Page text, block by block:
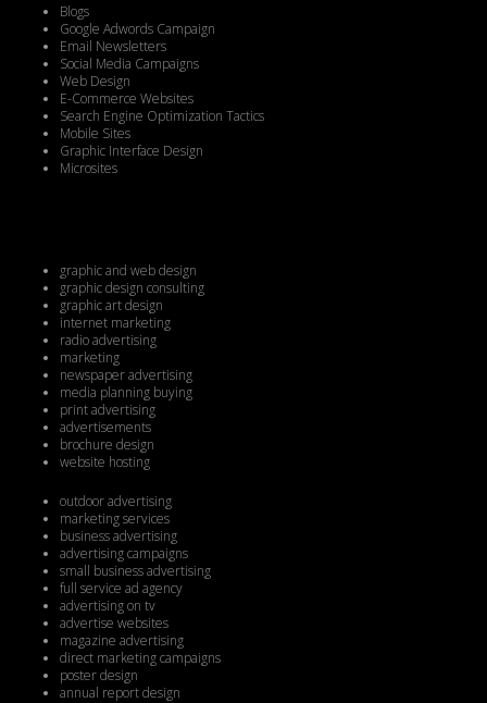
Blogs
Google Adwords Campaign
Email Newsletters
Social Media Campaigns
Web Design
E-Commerce Websites
Search Engine Optimization Tactics
Mobile Sites
Graphic Interface Design
Microsites
graphic and web design
graphic design consulting
graphic art design
internet marketing
radio advertising
marketing
newspaper advertising
media planning buying
print advertising
advertisements
brochure design
website hosting
outdoor advertising
marketing services
business advertising
advertising campaigns
small business advertising
full service ad agency
advertising on tv
advertise websites
magazine advertising
direct marketing campaigns
poster design
annual report design